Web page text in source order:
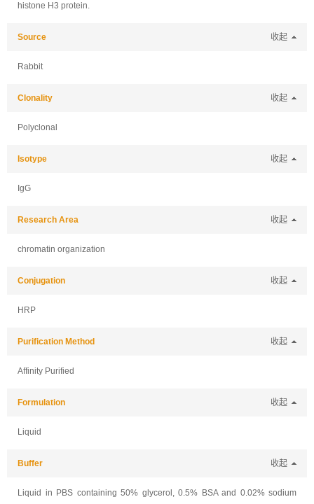
histone H3 protein.
Source 收起
Rabbit
Clonality 收起
Polyclonal
Isotype 收起
IgG
Research Area 收起
chromatin organization
Conjugation 收起
HRP
Purification Method 收起
Affinity Purified
Formulation 收起
Liquid
Buffer 收起
Liquid in PBS containing 50% glycerol, 0.5% BSA and 0.02% sodium